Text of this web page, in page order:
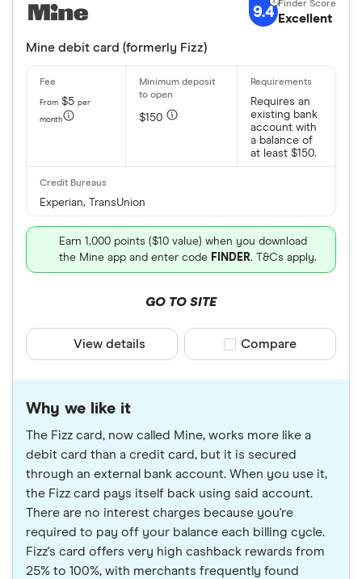
9.4 Excellent
Mine debit card (formerly Fizz)
From $5 per
month $150
Requires an
existing bank
account with
a balance of
at least $150.
Experian, TransUnion
Earn 1,000 points ($10 value) when you download
the Mine app and enter code FINDER. T&Cs apply.
GO TO SITE
View details Compare product
Compare
Why we like it
The Fizz card, now called Mine, works more like a
debit card than a credit card, but it is secured
through an external bank account. When you use it,
the Fizz card pays itself back using said account.
There are no interest charges because you're
required to pay off your balance each billing cycle.
Fizz's card offers very high cashback rewards from
25% to 100%, with merchants frequently found